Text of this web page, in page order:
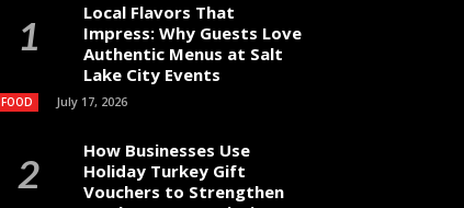
Local Flavors That
Impress: Why Guests Love
Authentic Menus at Salt
Lake City Events
FOOD July 17, 2026
How Businesses Use
Holiday Turkey Gift
Vouchers to Strengthen